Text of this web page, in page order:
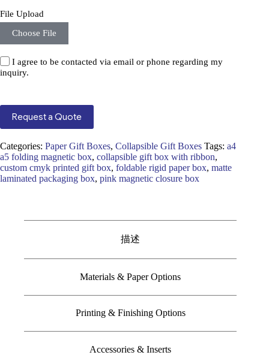
File Upload
Choose File
I agree to be contacted via email or phone regarding my
inquiry.
Request a Quote
Categories: Paper Gift Boxes, Collapsible Gift Boxes Tags: a4
a5 folding magnetic box, collapsible gift box with ribbon,
custom cmyk printed gift box, foldable rigid paper box, matte
laminated packaging box, pink magnetic closure box
描述
Materials & Paper Options
Printing & Finishing Options
Accessories & Inserts